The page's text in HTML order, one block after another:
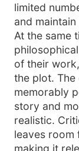
limited
and
At the same
of their
the plot.
memorably
story and
realistic.
leaves room
making it